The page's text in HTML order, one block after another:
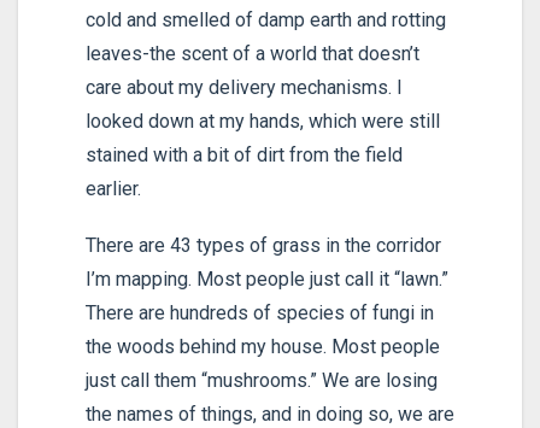
cold and smelled of damp earth and rotting
leaves-the scent of a world that doesn’t
care about my delivery mechanisms. I
looked down at my hands, which were still
stained with a bit of dirt from the field
earlier.
There are 43 types of grass in the corridor
I’m mapping. Most people just call it “lawn.”
There are hundreds of species of fungi in
the woods behind my house. Most people
just call them “mushrooms.” We are losing
the names of things, and in doing so, we are